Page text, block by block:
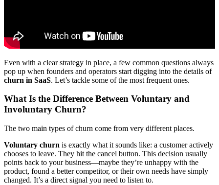
Even with a clear strategy in place, a few common questions always
pop up when founders and operators start digging into the details of
churn in SaaS. Let’s tackle some of the most frequent ones.
What Is the Difference Between Voluntary and
Involuntary Churn?
The two main types of churn come from very different places.
Voluntary churn is exactly what it sounds like: a customer actively
chooses to leave. They hit the cancel button. This decision usually
points back to your business—maybe they’re unhappy with the
product, found a better competitor, or their own needs have simply
changed. It’s a direct signal you need to listen to.